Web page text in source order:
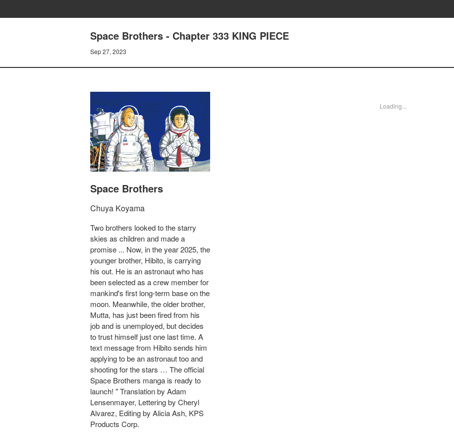
Space Brothers - Chapter 333 KING PIECE
Sep 27, 2023
Space Brothers
Chuya Koyama
Two brothers looked to the starry
skies as children and made a
promise ... Now, in the year 2025, the
younger brother, Hibito, is carrying
his out. He is an astronaut who has
been selected as a crew member for
mankind's first long-term base on the
moon. Meanwhile, the older brother,
Mutta, has just been fired from his
job and is unemployed, but decides
to trust himself just one last time. A
text message from Hibito sends him
applying to be an astronaut too and
shooting for the stars … The official
Space Brothers manga is ready to
launch! " Translation by Adam
Lensenmayer, Lettering by Cheryl
Alvarez, Editing by Alicia Ash, KPS
Products Corp.
Loading...